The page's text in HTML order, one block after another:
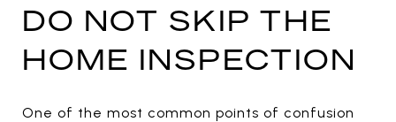
DO NOT SKIP THE
HOME INSPECTION
One of the most common points of confusion